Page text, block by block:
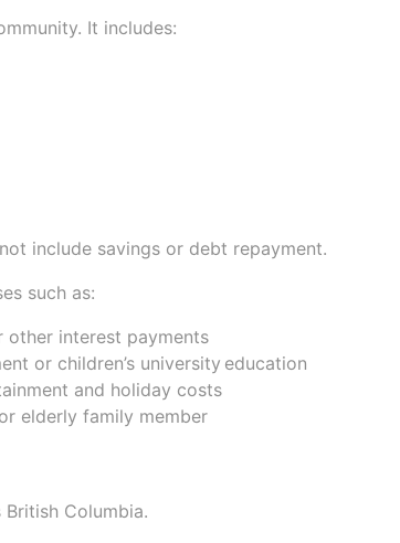
It includes:
include savings or debt repayment.
such as:
other interest payments
or children’s university education
and holiday costs
elderly family member
Columbia.